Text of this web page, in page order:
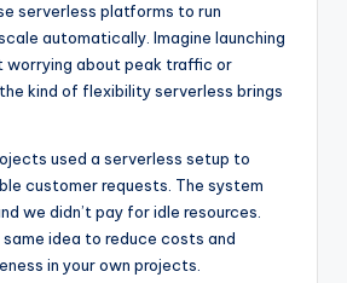
serverless platforms to run
automatically. Imagine launching
worrying about peak traffic or
kind of flexibility serverless brings
used a serverless setup to
customer requests. The system
we didn’t pay for idle resources.
same idea to reduce costs and
in your own projects.